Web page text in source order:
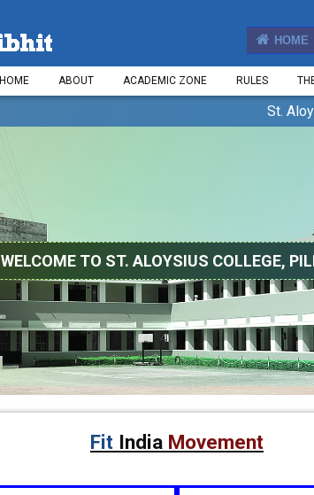
HOME
HOME ABOUT ACADEMIC ZONE RULES
St. Aloysius
WELCOME TO ST. ALOYSIUS COLLEGE,
Fit India Movement